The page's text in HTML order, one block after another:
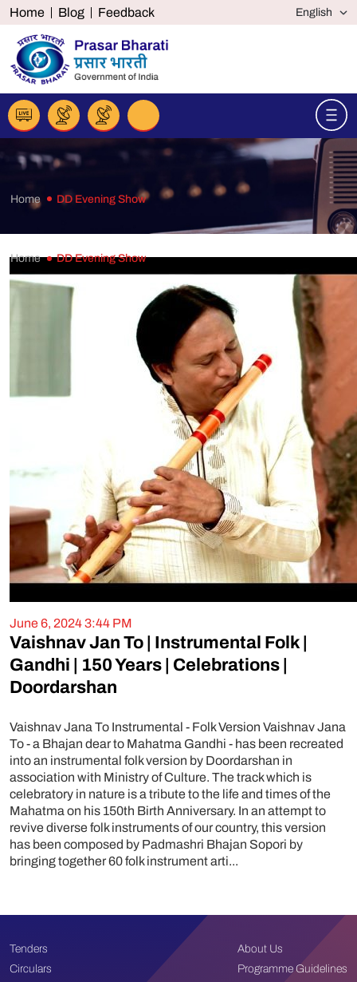
Home Blog Feedback
Home DD Evening Show
Home DD Evening Show
June 6, 2024 3:44 PM
Vaishnav Jan To | Instrumental Folk |
Gandhi | 150 Years | Celebrations |
Doordarshan
Vaishnav Jana To Instrumental - Folk Version Vaishnav Jana
To - a Bhajan dear to Mahatma Gandhi - has been recreated
into an instrumental folk version by Doordarshan in
association with Ministry of Culture. The track which is
celebratory in nature is a tribute to the life and times of the
Mahatma on his 150th Birth Anniversary. In an attempt to
revive diverse folk instruments of our country, this version
has been composed by Padmashri Bhajan Sopori by
bringing together 60 folk instrument arti...
Tenders
Circulars
About Us
Programme Guidelines